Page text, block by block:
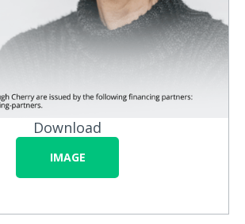
Download
IMAGE